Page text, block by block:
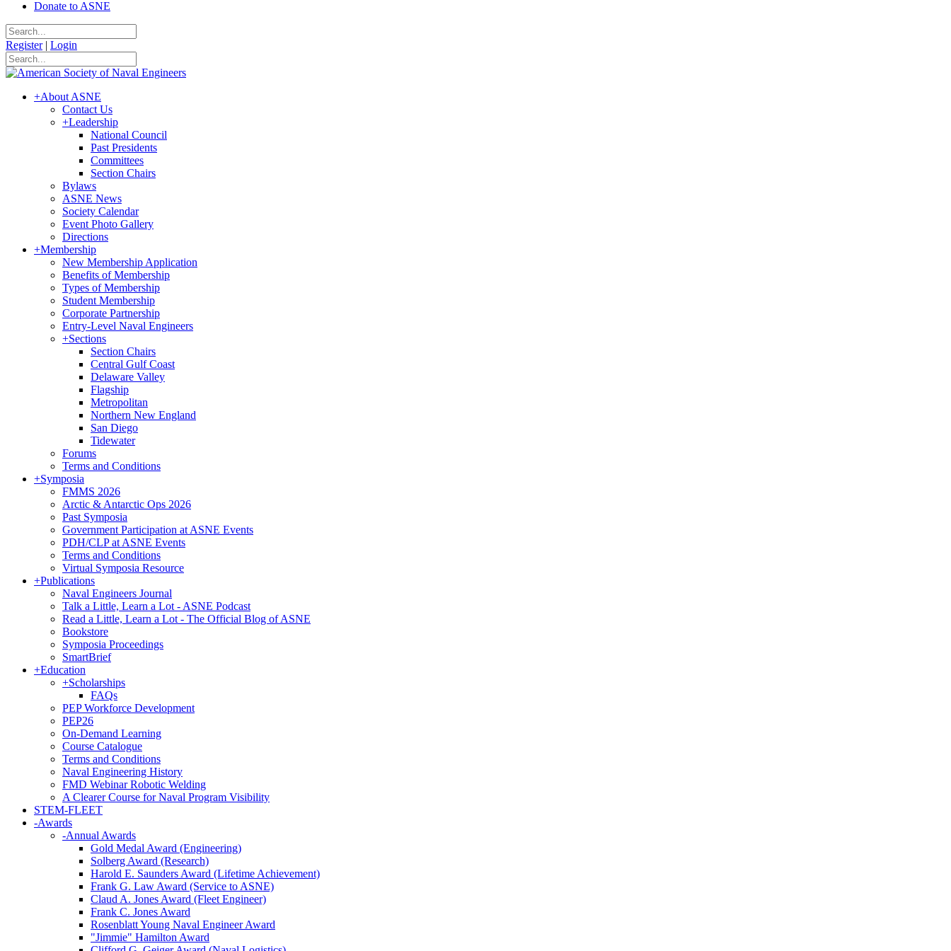
Donate to ASNE
Register | Login
+About ASNE
Contact Us
+Leadership
National Council
Past Presidents
Committees
Section Chairs
Bylaws
ASNE News
Society Calendar
Event Photo Gallery
Directions
+Membership
New Membership Application
Benefits of Membership
Types of Membership
Student Membership
Corporate Partnership
Entry-Level Naval Engineers
+Sections
Section Chairs
Central Gulf Coast
Delaware Valley
Flagship
Metropolitan
Northern New England
San Diego
Tidewater
Forums
Terms and Conditions
+Symposia
FMMS 2026
Arctic & Antarctic Ops 2026
Past Symposia
Government Participation at ASNE Events
PDH/CLP at ASNE Events
Terms and Conditions
Virtual Symposia Resource
+Publications
Naval Engineers Journal
Talk a Little, Learn a Lot - ASNE Podcast
Read a Little, Learn a Lot - The Official Blog of ASNE
Bookstore
Symposia Proceedings
SmartBrief
+Education
+Scholarships
FAQs
PEP Workforce Development
PEP26
On-Demand Learning
Course Catalogue
Terms and Conditions
Naval Engineering History
FMD Webinar Robotic Welding
A Clearer Course for Naval Program Visibility
STEM-FLEET
-Awards
-Annual Awards
Gold Medal Award (Engineering)
Solberg Award (Research)
Harold E. Saunders Award (Lifetime Achievement)
Frank G. Law Award (Service to ASNE)
Claud A. Jones Award (Fleet Engineer)
Frank C. Jones Award
Rosenblatt Young Naval Engineer Award
"Jimmie" Hamilton Award